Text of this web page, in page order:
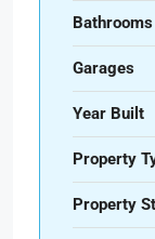
Bathrooms
Garages
Year Built
Property
Property